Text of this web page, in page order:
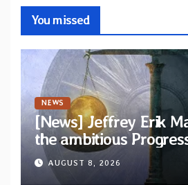
You missed
NEWS
[News] Jeffrey Erik
the ambitious
“The Balance Between
and Light”
AUGUST 8, 2026